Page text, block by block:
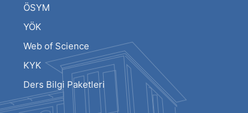
ÖSYM
YÖK
Web of Science
KYK
Ders Bilgi Paketleri